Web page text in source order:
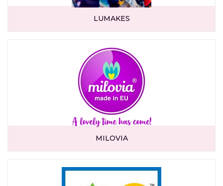
LUMAKES
MILOVIA